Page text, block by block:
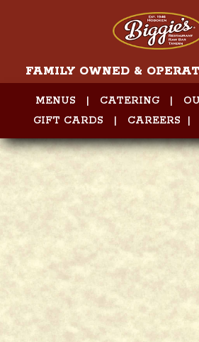
FAMILY OWNED &
MENUS | CATERING|
GIFT CARDS | CAREERS |